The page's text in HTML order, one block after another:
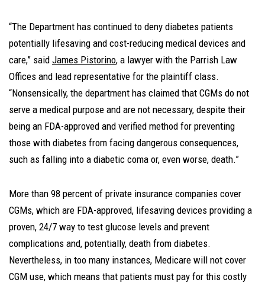
“The Department has continued to deny diabetes patients
potentially lifesaving and cost-reducing medical devices and
care,” said James Pistorino, a lawyer with the Parrish Law
Offices and lead representative for the plaintiff class.
“Nonsensically, the department has claimed that CGMs do not
serve a medical purpose and are not necessary, despite their
being an FDA-approved and verified method for preventing
those with diabetes from facing dangerous consequences,
such as falling into a diabetic coma or, even worse, death.”
More than 98 percent of private insurance companies cover
CGMs, which are FDA-approved, lifesaving devices providing a
proven, 24/7 way to test glucose levels and prevent
complications and, potentially, death from diabetes.
Nevertheless, in too many instances, Medicare will not cover
CGM use, which means that patients must pay for this costly